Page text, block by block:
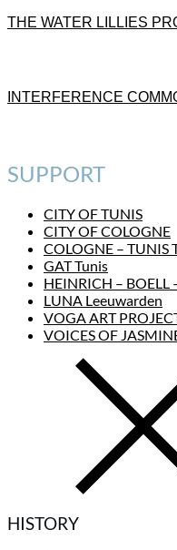
THE WATER LILLIES
INTERFERENCE
SUPPORT
CITY OF TUNIS
CITY OF COLOGNE
COLOGNE – TUNIS
GAT Tunis
HEINRICH –
LUNA Leeuwarden
VOGA ART
VOICES OF
HISTORY